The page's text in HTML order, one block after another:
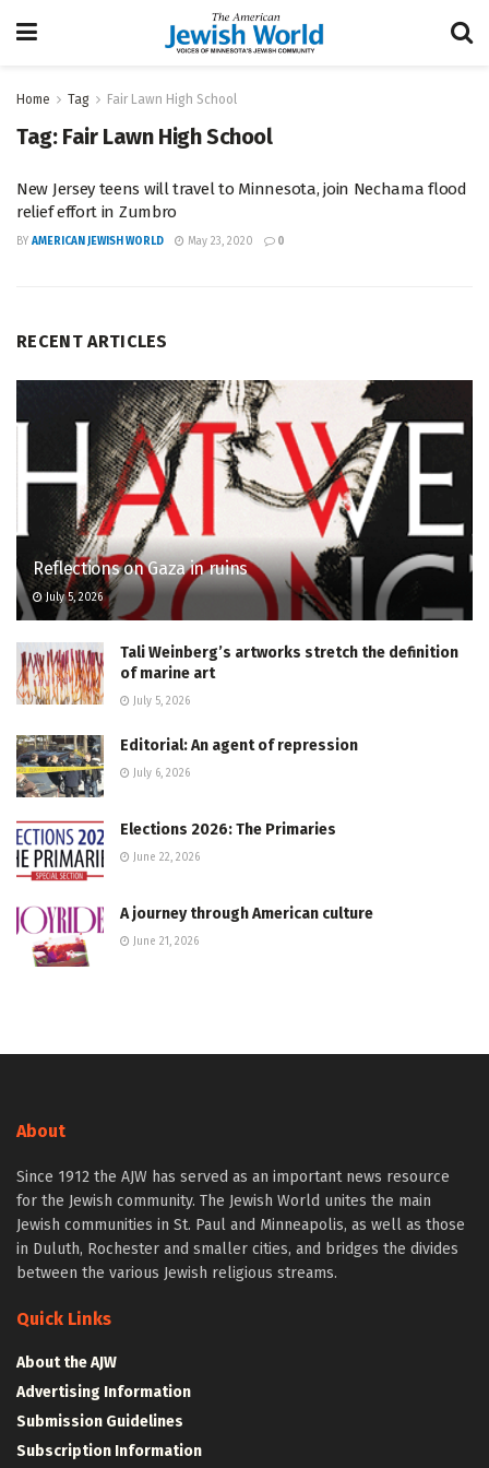
Home Tag Fair Lawn High School
Tag: Fair Lawn High School
New Jersey teens will travel to Minnesota, join Nechama flood
relief effort in Zumbro
BY AMERICAN JEWISH WORLD May 23, 2020 0
RECENT ARTICLES
Reflections on Gaza in ruins
July 5, 2026
Tali Weinberg’s artworks stretch the definition
of marine art
July 5, 2026
Editorial: An agent of repression
July 6, 2026
Elections 2026: The Primaries
June 22, 2026
A journey through American culture
June 21, 2026
About
Since 1912 the AJW has served as an important news resource
for the Jewish community. The Jewish World unites the main
Jewish communities in St. Paul and Minneapolis, as well as those
in Duluth, Rochester and smaller cities, and bridges the divides
between the various Jewish religious streams.
Quick Links
About the AJW
Advertising Information
Submission Guidelines
Subscription Information